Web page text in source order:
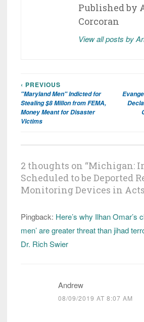
Published by
Corcoran
View all posts by
Post
navigation
‹ PREVIOUS
"Maryland Men" Indicted for
Stealing $8 Millon from FEMA,
Money Meant for Disaster
Victims
2 thoughts on “Michigan:
Scheduled to be Deported
Monitoring Devices in
Pingback: Here’s why Ilhan Omar’s
men’ are greater threat than jihad
Dr. Rich Swier
Andrew
08/09/2019 AT 8:07 AM